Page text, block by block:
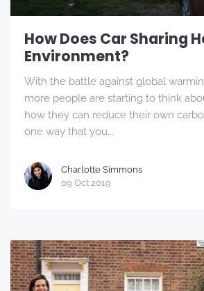
How Does Car Sharing
Environment?
With the battle against global
more people are starting to think
how they can reduce their own
one way that you...
Charlotte Simmons
09 Oct 2019